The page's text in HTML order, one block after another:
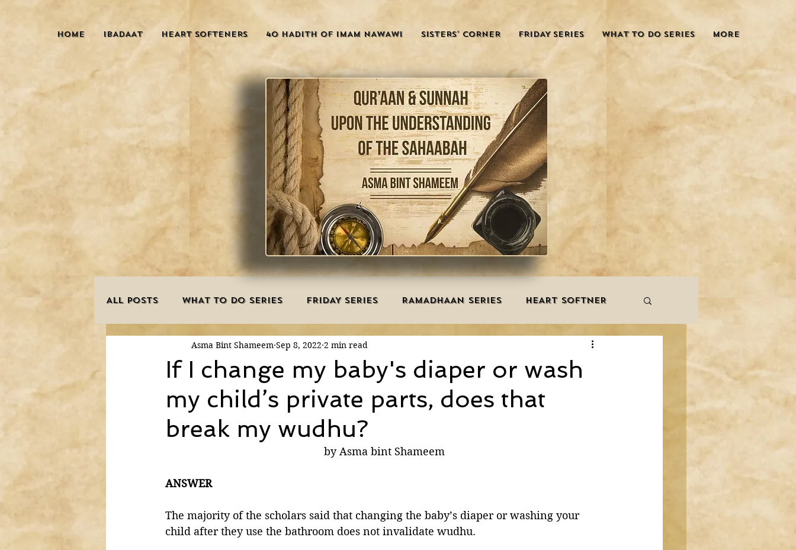
HOME IBADAAT HEART SOFTENERS 40 HADITH OF IMAM NAWAWI SISTERS' CORNER FRIDAY SERIES WHAT TO DO SERIES More
ALL POSTS WHAT TO DO SERIES FRIDAY SERIES RAMADHAAN SERIES HEART SOFTNER
INNOVATIONS HAJJ/UMRAH EDUCATION ZAKAT
SISTER'S CORNER POETRY DEATH ISLAMIC MONTHS URDU ARTICLES
MANNERS
PURIFICATION OF THE SOUL
If I change my baby's diaper or wash
my child’s private parts, does that
break my wudhu?
Asma Bint Shameem Sep 8, 2022 2 min read
by Asma bint Shameem
ANSWER
The majority of the scholars said that changing the baby’s diaper or washing your
child after they use the bathroom does not invalidate wudhu.